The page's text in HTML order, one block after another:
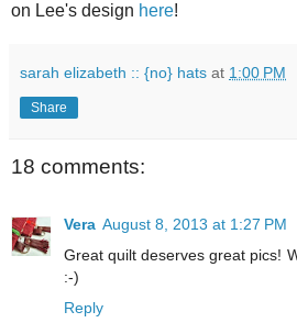
on Lee's design here!
sarah elizabeth :: {no} hats at 1:00 PM
Share
18 comments:
Vera August 8, 2013 at 1:27 PM
Great quilt deserves great pics!
:-)
Reply